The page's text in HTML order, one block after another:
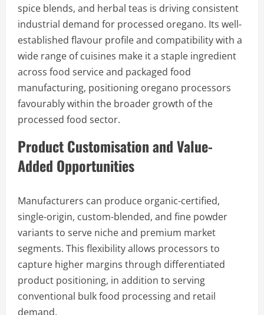
spice blends, and herbal teas is driving consistent
industrial demand for processed oregano. Its well-
established flavour profile and compatibility with a
wide range of cuisines make it a staple ingredient
across food service and packaged food
manufacturing, positioning oregano processors
favourably within the broader growth of the
processed food sector.
Product Customisation and Value-
Added Opportunities
Manufacturers can produce organic-certified,
single-origin, custom-blended, and fine powder
variants to serve niche and premium market
segments. This flexibility allows processors to
capture higher margins through differentiated
product positioning, in addition to serving
conventional bulk food processing and retail
demand.